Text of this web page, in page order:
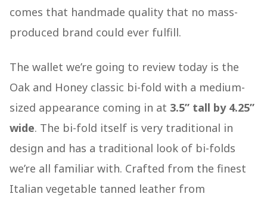
comes that handmade quality that no mass-
produced brand could ever fulfill.
The wallet we’re going to review today is the
Oak and Honey classic bi-fold with a medium-
sized appearance coming in at 3.5” tall by 4.25”
wide. The bi-fold itself is very traditional in
design and has a traditional look of bi-folds
we’re all familiar with. Crafted from the finest
Italian vegetable tanned leather from